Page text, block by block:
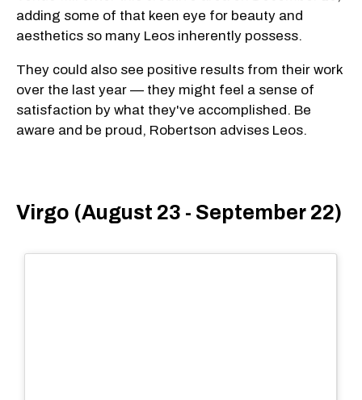
adding some of that keen eye for beauty and
aesthetics so many Leos inherently possess.
They could also see positive results from their work
over the last year — they might feel a sense of
satisfaction by what they've accomplished. Be
aware and be proud, Robertson advises Leos.
Virgo (August 23 - September 22)